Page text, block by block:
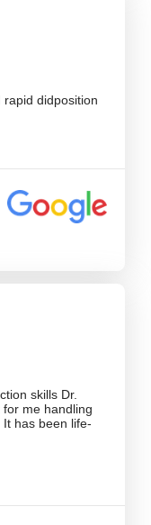
didposition
skills Dr.
me handling
has been life-